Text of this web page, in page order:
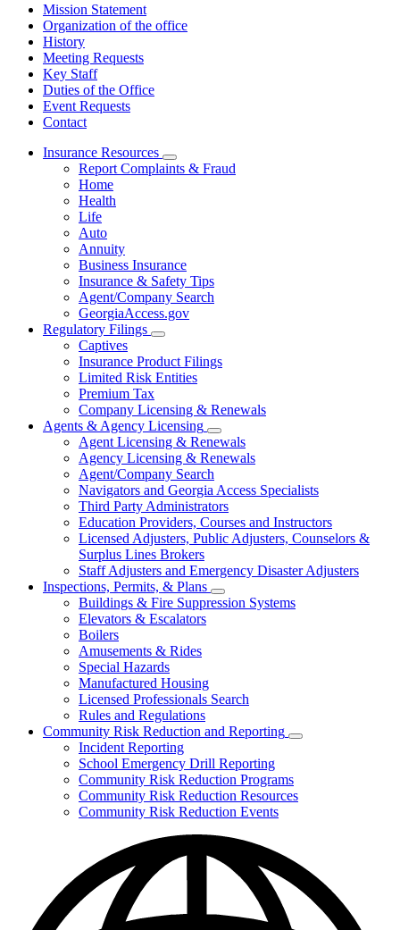
Mission Statement
Organization of the office
History
Meeting Requests
Key Staff
Duties of the Office
Event Requests
Contact
Insurance Resources
Subnavigation
toggle
Report Complaints & Fraud
Home
Health
Life
Auto
Annuity
Business Insurance
Insurance & Safety Tips
Agent/Company Search
GeorgiaAccess.gov
Regulatory Filings
Subnavigation
toggle
for
Regulatory
Captives
Insurance Product Filings
Limited Risk Entities
Premium Tax
Company Licensing & Renewals
Agents & Agency Licensing
Subnavigation
toggle
for
&
Agency
Licensing
Agent Licensing & Renewals
Agency Licensing & Renewals
Agent/Company Search
Navigators and Georgia Access Specialists
Third Party Administrators
Education Providers, Courses and Instructors
Licensed Adjusters, Public Adjusters, Counselors &
Surplus Lines Brokers
Staff Adjusters and Emergency Disaster Adjusters
Inspections, Permits, & Plans
Subnavigation
toggle
Buildings & Fire Suppression Systems
Elevators & Escalators
Boilers
Amusements & Rides
Special Hazards
Manufactured Housing
Licensed Professionals Search
Rules and Regulations
Community Risk Reduction and Reporting
Subnavigation
Risk
Incident Reporting
School Emergency Drill Reporting
Community Risk Reduction Programs
Community Risk Reduction Resources
Community Risk Reduction Events